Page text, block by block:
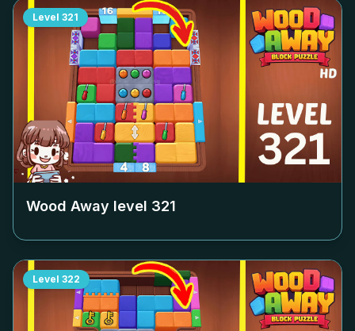
Level 321
Wood Away level 321
Level 322